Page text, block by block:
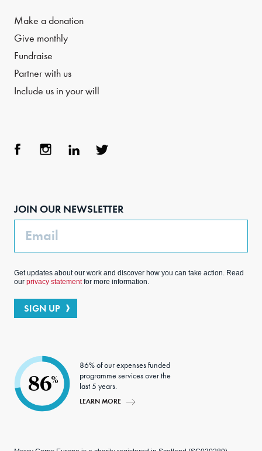
Make a donation
Give monthly
Fundraise
Partner with us
Include us in your will
JOIN OUR NEWSLETTER
Email
Get updates about our work and discover how you can take action. Read
our privacy statementfor more information.
SIGN UP
86%
86% of our expenses funded
programme services over the
last 5 years.
LEARN MORE